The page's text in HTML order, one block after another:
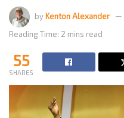
byKenton Alexander
Reading Time: 2 mins read
55
SHARES